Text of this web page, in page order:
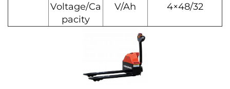
Voltage/Ca
pacity
V/Ah 4×48/32